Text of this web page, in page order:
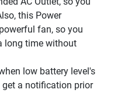
this Power
fan, so you
long time without
low battery level's
a notification prior